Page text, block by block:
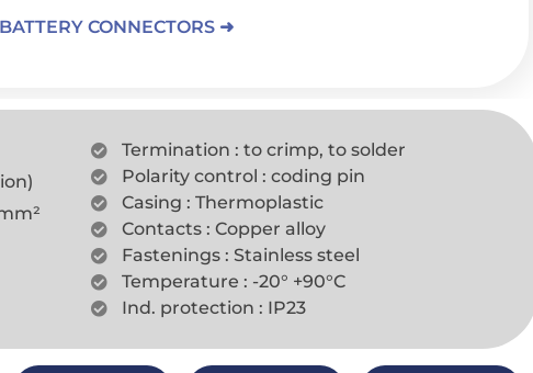
BATTERY CONNECTORS ➜
Termination : to crimp, to solder
Polarity control : coding pin
Casing : Thermoplastic
Contacts : Copper alloy
Fastenings : Stainless steel
Temperature : -20° +90°C
Ind. protection : IP23